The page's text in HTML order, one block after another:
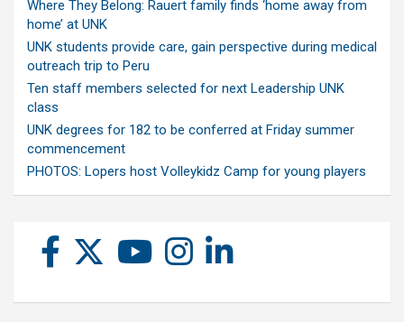
Where They Belong: Rauert family finds ‘home away from
home’ at UNK
UNK students provide care, gain perspective during medical
outreach trip to Peru
Ten staff members selected for next Leadership UNK
class
UNK degrees for 182 to be conferred at Friday summer
commencement
PHOTOS: Lopers host Volleykidz Camp for young players